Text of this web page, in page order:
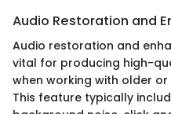
Audio Restoration and
Audio restoration and
vital for producing high-
when working with older
This feature typically